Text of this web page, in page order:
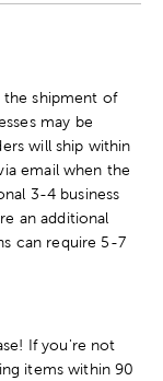
the shipment of
may be
will ship within
email when the
3-4 business
an additional
can require 5-7
If you're not
items within 90